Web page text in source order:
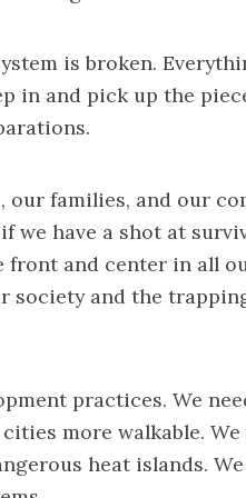
is broken.
in and pick up the
our families, and our
we have a shot at
front and center in all
society and the
practices. We
more walkable.
heat islands.